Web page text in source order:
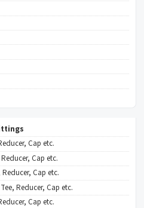
Cap etc.
Cap etc.
Cap etc.
Reducer, Cap etc.
Cap etc.